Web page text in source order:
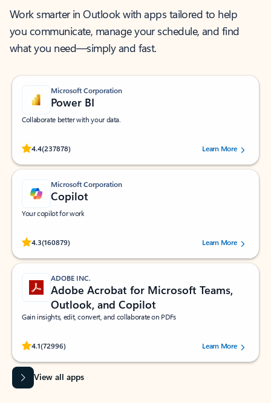
Work smarter in Outlook with apps tailored to help
you communicate, manage your schedule, and find
what you need—simply and fast.
Microsoft Corporation
Power BI
Collaborate better with your data.
4.4(237878)
Rated (#=ratingAverage#) stars out of 5 stars, by 237878 users.Learn More
Microsoft Corporation
Copilot
Your copilot for work
4.3(160879)
Rated (#=ratingAverage#) stars out of 5 stars, by 160879 users.Learn More
ADOBE INC.
Adobe Acrobat for Microsoft Teams,
Outlook, and Copilot
Gain insights, edit, convert, and collaborate on PDFs
4.1(72996)
Rated (#=ratingAverage#) stars out of 5 stars, by 72996 users.Learn More
View all apps